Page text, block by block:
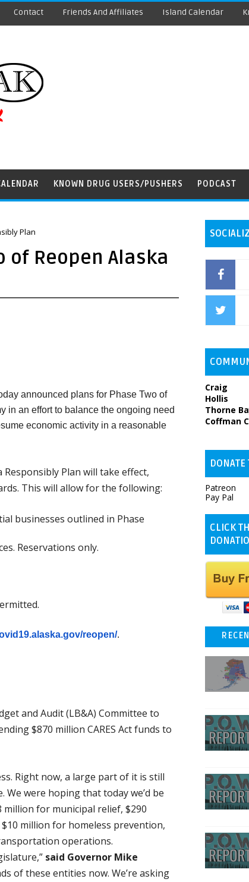
Contact Friends And Affiliates Island Calendar
KNOWN DRUG USERS/PUSHERS PODCAST
Plan
of Reopen Alaska
announced plans for Phase Two of
in an effort to balance the ongoing need
economic activity in a reasonable
Plan will take effect,
This will allow for the following:
businesses outlined in Phase
Reservations only.
reopen/.
and Audit (LB&A) Committee to
$870 million CARES Act funds to
Right now, a large part of it is still
were hoping that today we’d be
for municipal relief, $290
million for homeless prevention,
operations.
said Governor Mike
of these entities now. We’re asking
Craig
Hollis
Thorne
Coffman
DONATE
Patreon
Pay Pal
CLICK